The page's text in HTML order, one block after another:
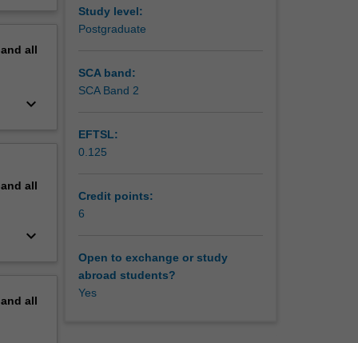
all
keyboard_arrow_down
all
keyboard_arrow_down
all
Study level:
Postgraduate
SCA band:
SCA Band 2
EFTSL:
0.125
Credit points:
6
Open to exchange or study
abroad students?
Yes